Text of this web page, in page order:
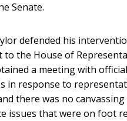
Senate.
defended his
to the House of
a meeting with
in response to
there was no
issues that were on foot